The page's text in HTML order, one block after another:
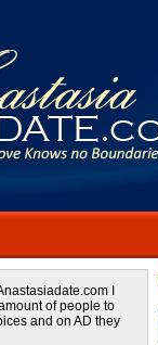
I
of people to
and on AD they